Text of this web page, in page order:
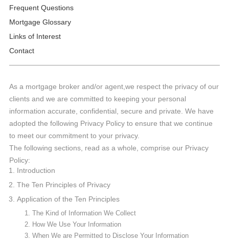
Frequent Questions
Mortgage Glossary
Links of Interest
Contact
As a mortgage broker and/or agent,we respect the privacy of our
clients and we are committed to keeping your personal
information accurate, confidential, secure and private. We have
adopted the following Privacy Policy to ensure that we continue
to meet our commitment to your privacy.
The following sections, read as a whole, comprise our Privacy
Policy:
Introduction
The Ten Principles of Privacy
Application of the Ten Principles
The Kind of Information We Collect
How We Use Your Information
When We are Permitted to Disclose Your Information